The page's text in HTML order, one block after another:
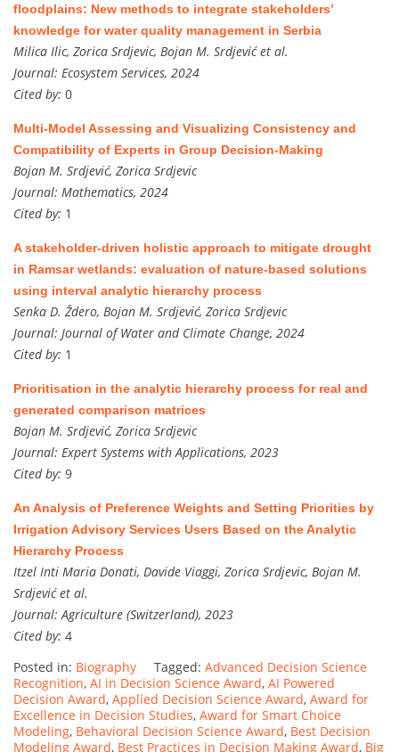
floodplains: New methods to integrate stakeholders’
knowledge for water quality management in Serbia
Milica Ilic, Zorica Srdjevic, Bojan M. Srdjević et al.
Journal: Ecosystem Services, 2024
Cited by: 0
Multi-Model Assessing and Visualizing Consistency and
Compatibility of Experts in Group Decision-Making
Bojan M. Srdjević, Zorica Srdjevic
Journal: Mathematics, 2024
Cited by: 1
A stakeholder-driven holistic approach to mitigate drought
in Ramsar wetlands: evaluation of nature-based solutions
using interval analytic hierarchy process
Senka D. Ždero, Bojan M. Srdjević, Zorica Srdjevic
Journal: Journal of Water and Climate Change, 2024
Cited by: 1
Prioritisation in the analytic hierarchy process for real and
generated comparison matrices
Bojan M. Srdjević, Zorica Srdjevic
Journal: Expert Systems with Applications, 2023
Cited by: 9
An Analysis of Preference Weights and Setting Priorities by
Irrigation Advisory Services Users Based on the Analytic
Hierarchy Process
Itzel Inti Maria Donati, Davide Viaggi, Zorica Srdjevic, Bojan M.
Srdjević et al.
Journal: Agriculture (Switzerland), 2023
Cited by: 4
Posted in: Biography Tagged: Advanced Decision Science
Recognition, AI in Decision Science Award, AI Powered
Decision Award, Applied Decision Science Award, Award for
Excellence in Decision Studies, Award for Smart Choice
Modeling, Behavioral Decision Science Award, Best Decision
Modeling Award, Best Practices in Decision Making Award, Big